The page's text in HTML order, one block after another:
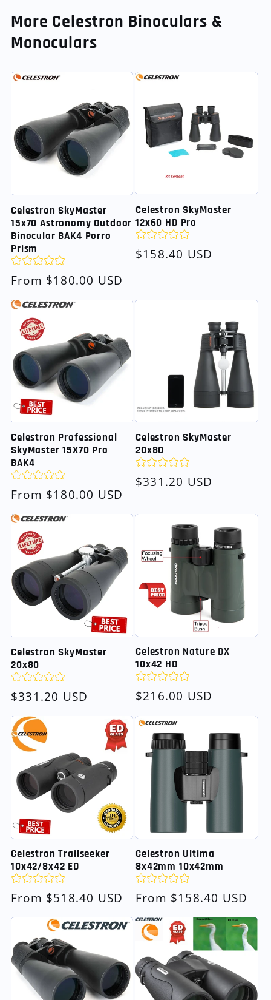
More Celestron Binoculars &
Monoculars
Celestron SkyMaster
15x70 Astronomy Outdoor
Binocular BAK4 Porro
Prism
Regular
From $180.00 USD
Celestron SkyMaster
12x60 HD Pro
Regular
$158.40 USD
Celestron Professional
SkyMaster 15X70 Pro
BAK4
Regular
price
From $180.00 USD
Celestron SkyMaster
20x80
Regular
$331.20 USD
Celestron SkyMaster
20x80
Regular
$331.20 USD
Celestron Nature DX
10x42 HD
Regular
$216.00 USD
Celestron Trailseeker
10x42/8x42 ED
Regular
price
From $518.40 USD
Celestron Ultima
8x42mm 10x42mm
Regular
price
From $158.40 USD